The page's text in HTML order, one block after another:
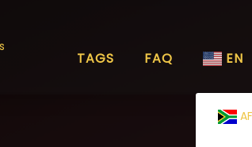
TAGS FAQ EN
AF